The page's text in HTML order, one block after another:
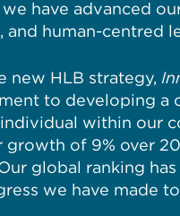
have advanced
human-centred
new HLB strategy,
to developing a
within our
growth of 9% over
global ranking
we have made